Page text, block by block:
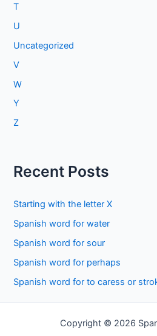
T
U
Uncategorized
V
W
Y
Z
Recent Posts
Starting with the letter X
Spanish word for water
Spanish word for sour
Spanish word for perhaps
Spanish word for to caress or
Copyright © 2026